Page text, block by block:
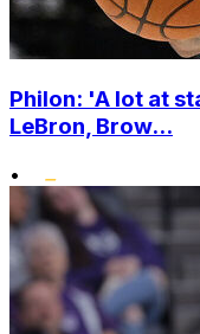
Philon: 'A lot at
LeBron, Brow...
•